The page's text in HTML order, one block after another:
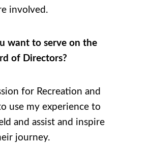
involved.
want to serve on the
of Directors?
for Recreation and
use my experience to
and assist and inspire
journey.